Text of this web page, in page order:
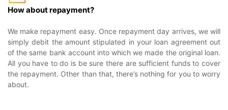
How about repayment?
We make repayment easy. Once repayment day arrives, we will
simply debit the amount stipulated in your loan agreement out
of the same bank account into which we made the original loan.
All you have to do is be sure there are sufficient funds to cover
the repayment. Other than that, there’s nothing for you to worry
about.